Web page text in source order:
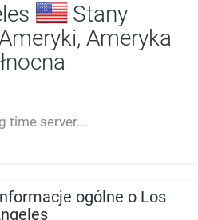
Stany
Ameryka
time server...
-- ---- ----
ogólne o Los